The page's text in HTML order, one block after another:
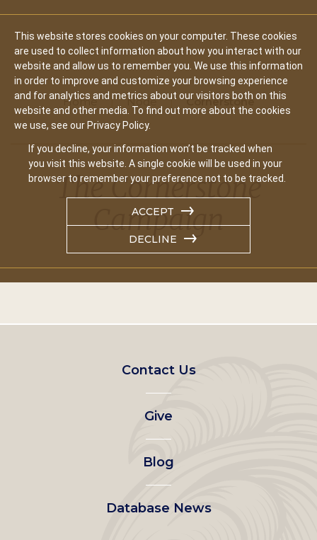
This website stores cookies on your computer. These cookies
are used to collect information about how you interact with our
website and allow us to remember you. We use this information
in order to improve and customize your browsing experience
and for analytics and metrics about our visitors both on this
website and other media. To find out more about the cookies
we use, see our Privacy Policy.
If you decline, your information won’t be tracked when
you visit this website. A single cookie will be used in your
browser to remember your preference not to be tracked.
ACCEPT
DECLINE
Home Node Cornerstone
The Cornerstone
Campaign
Footer
left
menu
Contact Us
Give
Blog
Database News